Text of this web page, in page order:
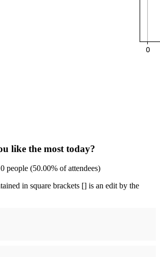
like the most today?
people (50.00% of attendees)
in square brackets [] is an edit by the